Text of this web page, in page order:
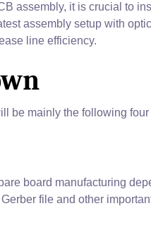
assembly, it is crucial to
assembly setup with
line efficiency.
be mainly the following four
board manufacturing
file and other